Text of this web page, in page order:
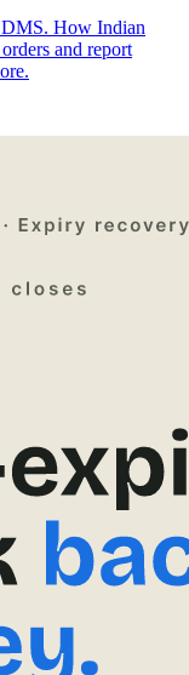
DMS. How Indian
and report